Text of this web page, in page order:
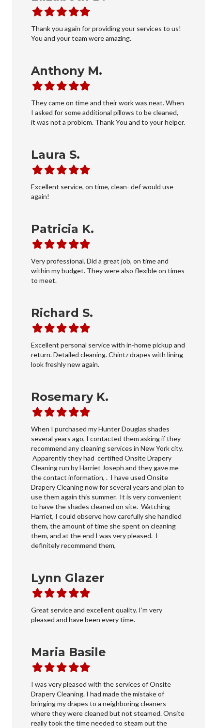
Filled
star
Filled
star
Filled
star
Filled
star
Filled
star
Thank you again for providing your services to us!
You and your team were amazing.
Anthony M.
Filled
star
Filled
star
Filled
star
Filled
star
Filled
star
They came on time and their work was neat. When
I asked for some additional pillows to be cleaned,
it was not a problem. Thank You and to your helper.
Laura S.
Filled
star
Filled
star
Filled
star
Filled
star
Filled
star
Excellent service, on time, clean- def would use
again!
Patricia K.
Filled
star
Filled
star
Filled
star
Filled
star
Filled
star
Very professional. Did a great job, on time and
within my budget. They were also flexible on times
to meet.
Richard S.
Filled
star
Filled
star
Filled
star
Filled
star
Filled
star
Excellent personal service with in-home pickup and
return. Detailed cleaning. Chintz drapes with lining
look freshly new again.
Rosemary K.
Filled
star
Filled
star
Filled
star
Filled
star
Filled
star
When I purchased my Hunter Douglas shades
several years ago, I contacted them asking if they
recommend any cleaning services in New York city.
Apparently they had certified Onsite Drapery
Cleaning run by Harriet Joseph and they gave me
the contact information, . I have used Onsite
Drapery Cleaning now for several years and plan to
use them again this summer. It is very convenient
to have the shades cleaned on site. Watching
Harriet, I could observe how carefully she handled
them, the amount of time she spent on cleaning
them, and at the end I was very pleased. I
definitely recommend them,
Lynn Glazer
Filled
star
Filled
star
Filled
star
Filled
star
Filled
star
Great service and excellent quality. I’m very
pleased and have been every time.
Maria Basile
Filled
star
Filled
star
Filled
star
Filled
star
Filled
star
I was very pleased with the services of Onsite
Drapery Cleaning. I had made the mistake of
bringing my drapes to a neighboring cleaners-
where they were cleaned but not steamed. Onsite
really took the time needed to steam out the